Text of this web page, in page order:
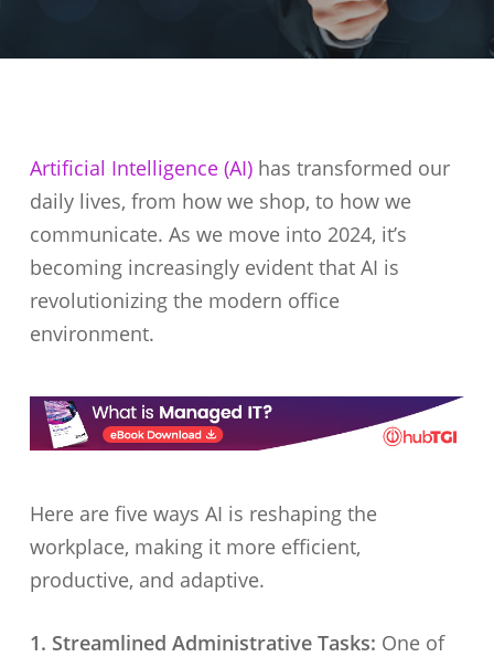
Artificial Intelligence (AI)has transformed our
daily lives, from how we shop, to how we
communicate. As we move into 2024, it’s
becoming increasingly evident that AI is
revolutionizing the modern office
environment.
Here are five ways AI is reshaping the
workplace, making it more efficient,
productive, and adaptive.
1. Streamlined Administrative Tasks: One of